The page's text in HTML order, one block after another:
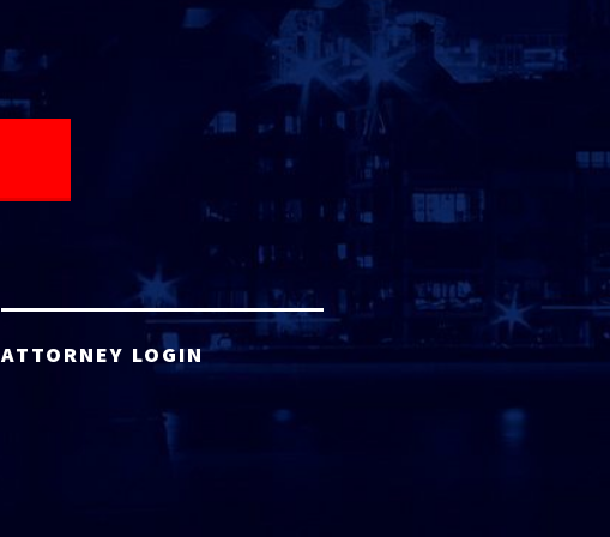
ATTORNEY LOGIN